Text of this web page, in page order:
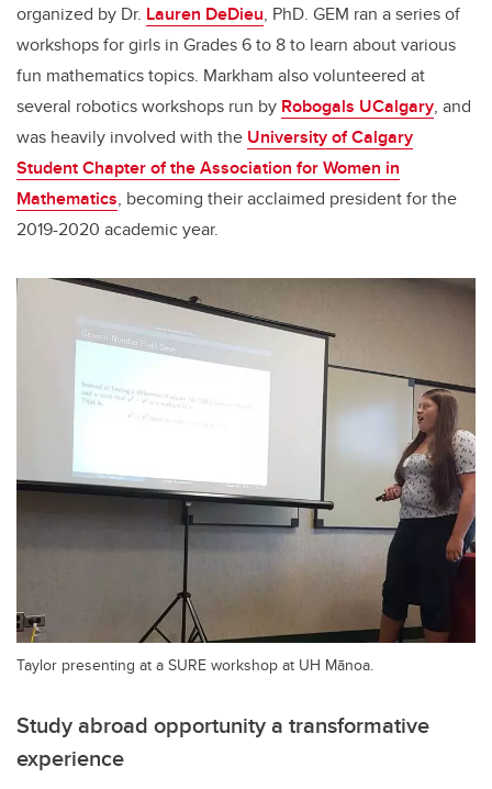
organized by Dr. Lauren DeDieu, PhD. GEM ran a series of
workshops for girls in Grades 6 to 8 to learn about various
fun mathematics topics. Markham also volunteered at
several robotics workshops run by Robogals UCalgary, and
was heavily involved with the University of Calgary
Student Chapter of the Association for Women in
Mathematics, becoming their acclaimed president for the
2019-2020 academic year.
Taylor presenting at a SURE workshop at UH Mānoa.
Study abroad opportunity a transformative
experience